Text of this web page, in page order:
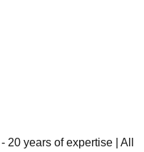
years of expertise | All